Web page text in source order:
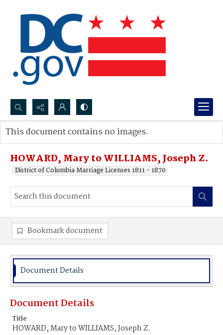
Search...
Advanced search
HOWARD, Mary to WILLIAMS, Joseph Z.
District of Columbia Marriage Licenses 1811 - 1870
This document contains no images.
Bookmark document
Document Details
Document Details
Title
HOWARD, Mary to WILLIAMS, Joseph Z.